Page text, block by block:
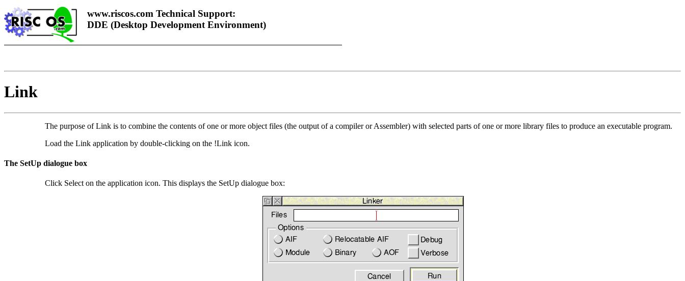
www.riscos.com Technical Support:
DDE (Desktop Development Environment)
Link
The purpose ofLink is to combine the contents of one or more object files (the output of a compiler or Assembler) with selected parts of one or more library files to produce an executable program.
Load the Link application by double-clicking on the !Link icon.
The SetUp dialogue box
Click Select on the application icon. This displays the SetUp dialogue box: